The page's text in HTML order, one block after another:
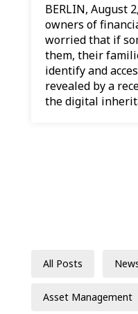
BERLIN, August
owners of
worried that if
them, their
identify and
revealed by a
the digital
All Posts
Asset Management